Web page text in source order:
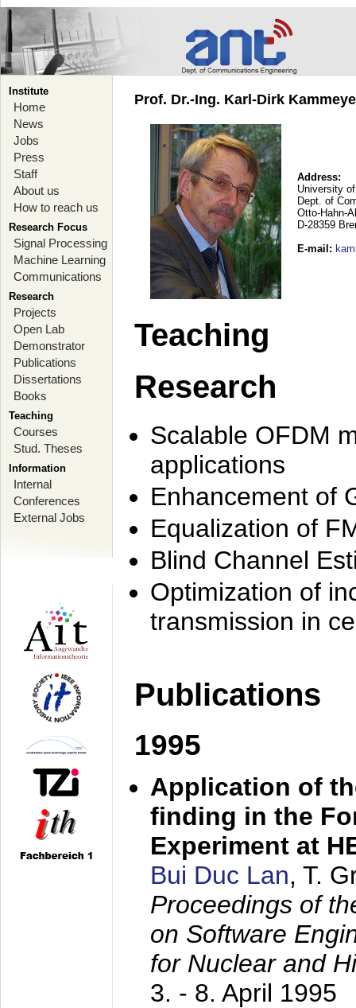
Institute
Home
News
Jobs
Press
Staff
About us
How to reach us
Research Focus
Signal Processing
Machine Learning
Communications
Research
Projects
Open Lab
Demonstrator
Publications
Dissertations
Books
Teaching
Courses
Stud. Theses
Information
Internal
Conferences
External Jobs
Prof. Dr.-Ing. Karl-Dirk
Address:
University
Dept. of
Otto-Hahn-
D-28359
E-mail :
Teaching
Research
Scalable OFDM
applications
Enhancement of
Equalization of
Blind Channel
Optimization of
transmission in
Publications
1995
Application of
finding in the
Experiment at
Bui Duc Lan, T.
Proceedings of
on Software
for Nuclear and
3. - 8. April 1995